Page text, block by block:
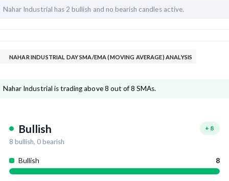
Nahar Industrial has 2 bullish and no bearish candles active.
NAHAR INDUSTRIAL DAY SMA/EMA (MOVING AVERAGE) ANALYSIS
Nahar Industrial is trading above 8 out of 8 SMAs.
Bullish + 8
8 bullish, 0bearish
Bullish 8